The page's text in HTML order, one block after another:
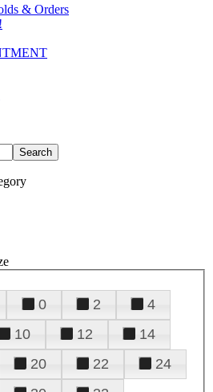
& Orders
0 2
4
10 12
14
20 22
24